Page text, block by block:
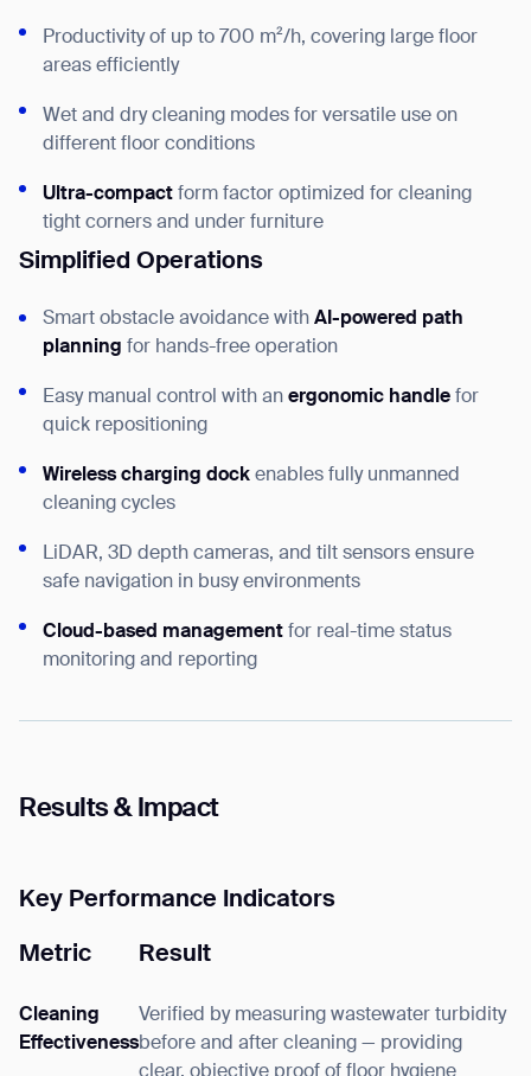
Productivity of up to 700 m²/h, covering large floor
areas efficiently
Wet and dry cleaning modes for versatile use on
different floor conditions
Ultra-compact form factor optimized for cleaning
tight corners and under furniture
Simplified Operations
Smart obstacle avoidance with AI-powered path
planning for hands-free operation
Easy manual control with an ergonomic handle for
quick repositioning
Wireless charging dock enables fully unmanned
cleaning cycles
LiDAR, 3D depth cameras, and tilt sensors ensure
safe navigation in busy environments
Cloud-based management for real-time status
monitoring and reporting
Results & Impact
Key Performance Indicators
Metric Result
Cleaning
Effectiveness
Verified by measuring wastewater turbidity
before and after cleaning — providing